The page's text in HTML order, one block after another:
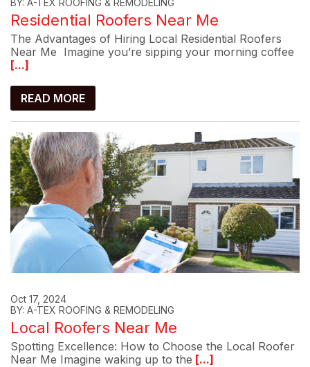
BY: A-TEX ROOFING & REMODELING
Residential Roofers Near Me
The Advantages of Hiring Local Residential Roofers
Near Me Imagine you’re sipping your morning coffee
[...]
READ MORE
Oct 17, 2024
BY: A-TEX ROOFING & REMODELING
Local Roofers Near Me
Spotting Excellence: How to Choose the Local Roofer
Near Me Imagine waking up to the [...]